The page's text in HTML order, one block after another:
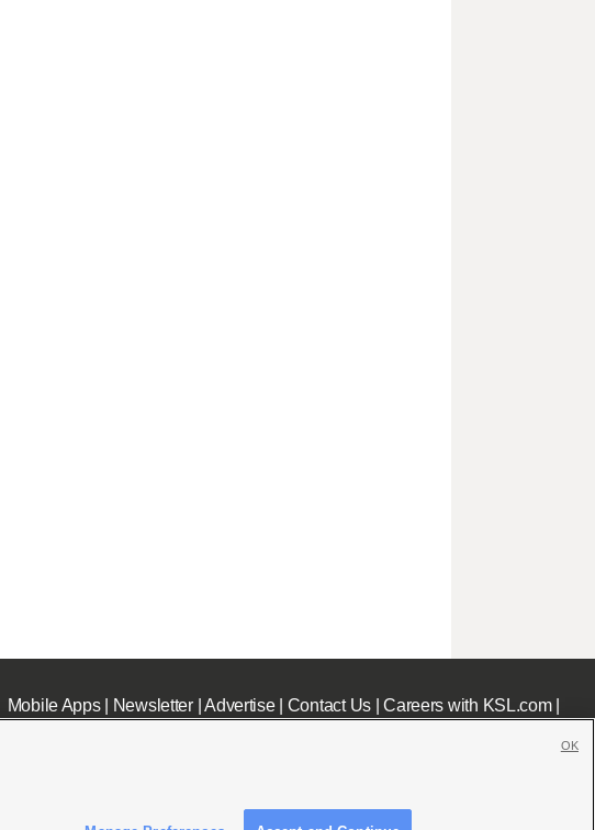
Mobile Apps| Newsletter|Advertise| Contact Us|Careers with KSL.com|
OK